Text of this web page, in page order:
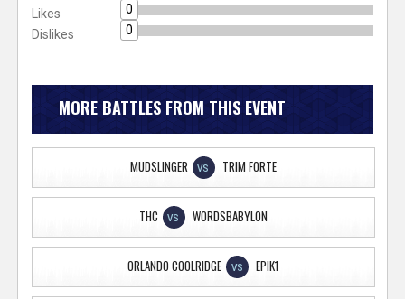
Likes
0
Dislikes
0
MORE BATTLES FROM THIS EVENT
MUDSLINGER VS TRIM FORTE
THC VS WORDSBABYLON
ORLANDO COOLRIDGE VS EPIK1